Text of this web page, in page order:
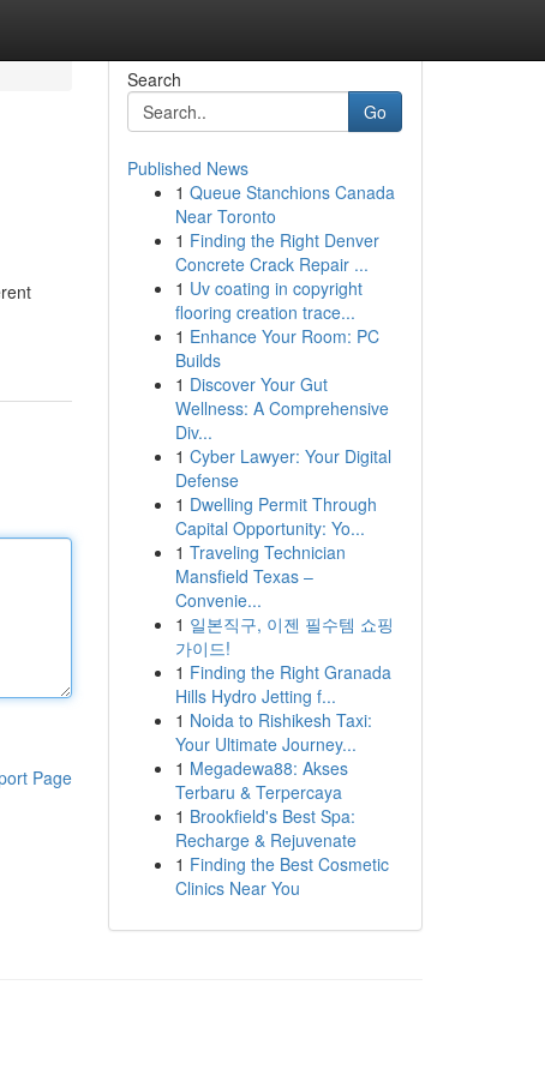
Page
Search
Go
Published News
1 Queue Stanchions Canada
Near Toronto
1 Finding the Right Denver
Concrete Crack Repair ...
1 Uv coating in copyright
flooring creation trace...
1 Enhance Your Room: PC
Builds
1 Discover Your Gut
Wellness: A Comprehensive
Div...
1 Cyber Lawyer: Your Digital
Defense
1 Dwelling Permit Through
Capital Opportunity: Yo...
1 Traveling Technician
Mansfield Texas –
Convenie...
1 일본직구, 이젠 필수템 쇼핑
가이드!
1 Finding the Right Granada
Hills Hydro Jetting f...
1 Noida to Rishikesh Taxi:
Your Ultimate Journey...
1 Megadewa88: Akses
Terbaru & Terpercaya
1 Brookfield's Best Spa:
Recharge & Rejuvenate
1 Finding the Best Cosmetic
Clinics Near You